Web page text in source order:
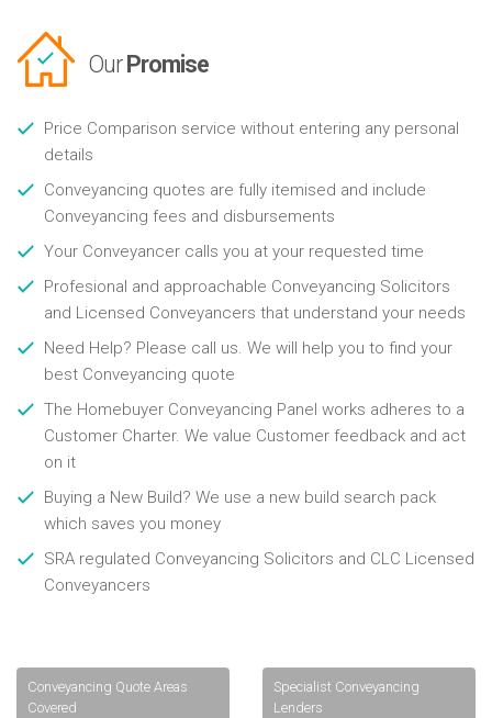
Our Promise
Price Comparison service without entering any personal
details
Conveyancing quotes are fully itemised and include
Conveyancing fees and disbursements
Your Conveyancer calls you at your requested time
Profesional and approachable Conveyancing Solicitors
and Licensed Conveyancers that understand your needs
Need Help? Please call us. We will help you to find your
best Conveyancing quote
The Homebuyer Conveyancing Panel works adheres to a
Customer Charter. We value Customer feedback and act
on it
Buying a New Build? We use a new build search pack
which saves you money
SRA regulated Conveyancing Solicitors and CLC Licensed
Conveyancers
Conveyancing Quote Areas
Covered
Specialist Conveyancing
Lenders